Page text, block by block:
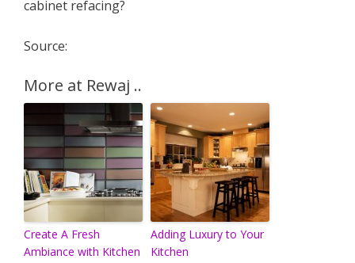
cabinet refacing?
Source:
More at Rewaj ..
Create A Fresh
Ambiance with Kitchen
Adding Luxury to Your
Kitchen